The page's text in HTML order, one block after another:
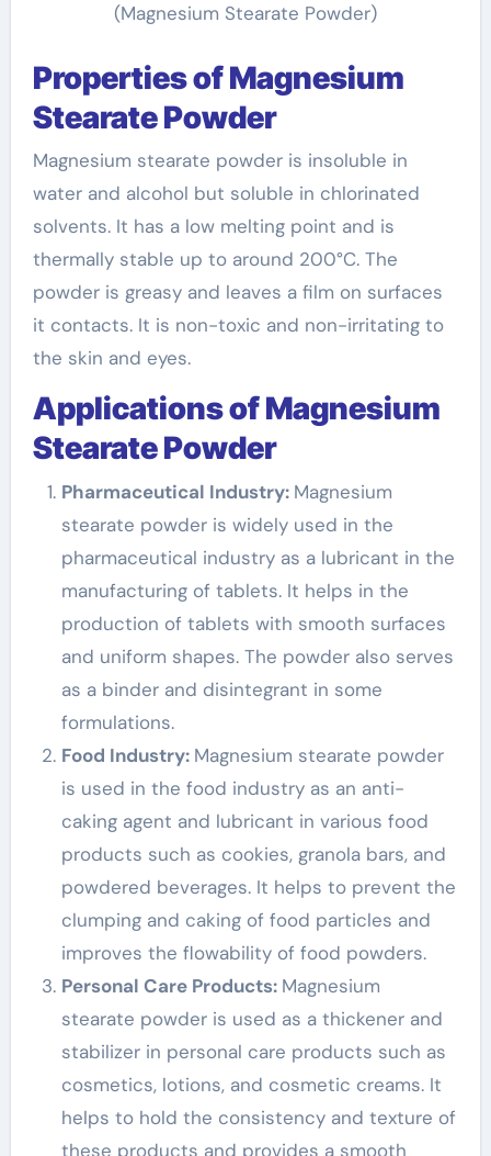
(Magnesium Stearate Powder)
Properties of Magnesium
Stearate Powder
Magnesium stearate powder is insoluble in
water and alcohol but soluble in chlorinated
solvents. It has a low melting point and is
thermally stable up to around 200°C. The
powder is greasy and leaves a film on surfaces
it contacts. It is non-toxic and non-irritating to
the skin and eyes.
Applications of Magnesium
Stearate Powder
Pharmaceutical Industry: Magnesium
stearate powder is widely used in the
pharmaceutical industry as a lubricant in the
manufacturing of tablets. It helps in the
production of tablets with smooth surfaces
and uniform shapes. The powder also serves
as a binder and disintegrant in some
formulations.
Food Industry: Magnesium stearate powder
is used in the food industry as an anti-
caking agent and lubricant in various food
products such as cookies, granola bars, and
powdered beverages. It helps to prevent the
clumping and caking of food particles and
improves the flowability of food powders.
Personal Care Products: Magnesium
stearate powder is used as a thickener and
stabilizer in personal care products such as
cosmetics, lotions, and cosmetic creams. It
helps to hold the consistency and texture of
these products and provides a smooth